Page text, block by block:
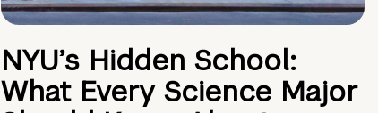
NYU’s Hidden School:
What Every Science Major